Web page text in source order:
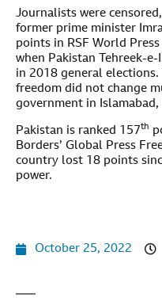
Journalists were
former prime minister
points in RSF World
when Pakistan Tehreek-
in 2018 general
freedom did not change
government in Islamabad,
Pakistan is ranked 157th
Borders’ Global Press
country lost 18 points
power.
October 25, 2022